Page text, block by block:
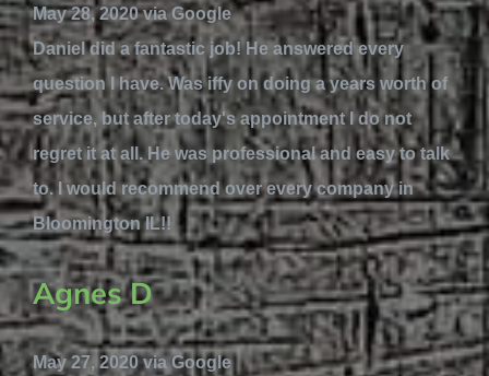
May 28, 2020 via Google
Daniel did a fantastic job! He answered every
question I have. Was iffy on doing a years worth of
service, but after today's appointment I do not
regret it at all. He was professional and easy to talk
to. I would recommend over every company in
Bloomington IL!!
Agnes D
May 27, 2020 via Google